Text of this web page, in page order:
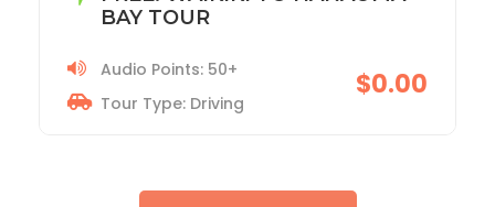
$19.99
Tour Type: Driving